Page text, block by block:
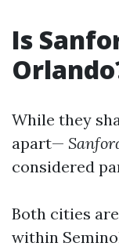
Is
While they
apart—
considered
Both cities
within